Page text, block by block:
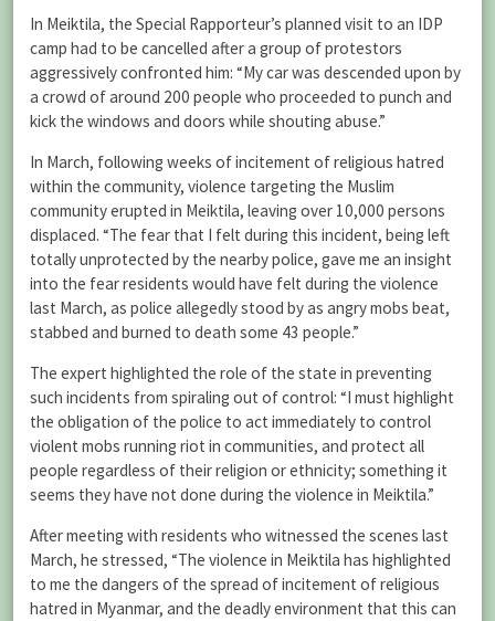
In Meiktila, the Special Rapporteur’s planned visit to an IDP
camp had to be cancelled after a group of protestors
aggressively confronted him: “My car was descended upon by
a crowd of around 200 people who proceeded to punch and
kick the windows and doors while shouting abuse.”
In March, following weeks of incitement of religious hatred
within the community, violence targeting the Muslim
community erupted in Meiktila, leaving over 10,000 persons
displaced. “The fear that I felt during this incident, being left
totally unprotected by the nearby police, gave me an insight
into the fear residents would have felt during the violence
last March, as police allegedly stood by as angry mobs beat,
stabbed and burned to death some 43 people.”
The expert highlighted the role of the state in preventing
such incidents from spiraling out of control: “I must highlight
the obligation of the police to act immediately to control
violent mobs running riot in communities, and protect all
people regardless of their religion or ethnicity; something it
seems they have not done during the violence in Meiktila.”
After meeting with residents who witnessed the scenes last
March, he stressed, “The violence in Meiktila has highlighted
to me the dangers of the spread of incitement of religious
hatred in Myanmar, and the deadly environment that this can